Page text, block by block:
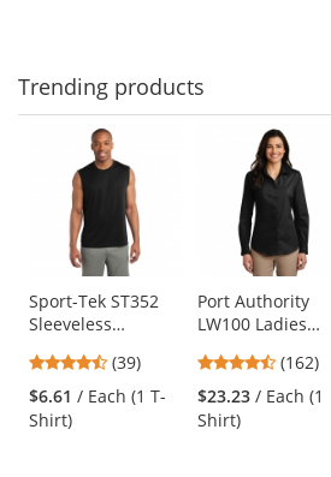
Trending products
carousel
available
products.
Use
the
and
next
buttons
Sport-Tek ST352
Sleeveless
Competitor Tee -
Black
4.33
stars
out
(39)
$6.61 / Each (1 T-
Shirt)
Port Authority
LW100 Ladies
Carefree Poplin
Shirt - Deep Black
4.35
stars
out
(162)
$23.23 / Each (1
Shirt)